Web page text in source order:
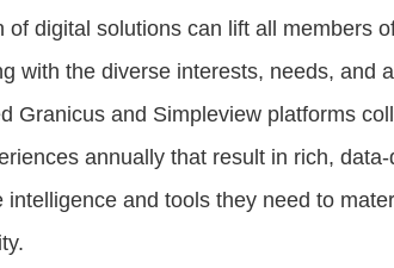
of digital solutions can lift all members
with the diverse interests, needs, and
Granicus and Simpleview platforms
annually that result in rich,
and tools they need to